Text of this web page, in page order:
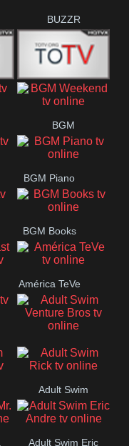
BUZZR
Vintage
B MUSIC
SESSION
BGM
Weekend
BGM Piano
BGM Books
América TeVe
Adult Swim Venture
Adult Swim
Rick
Adult Swim Eric